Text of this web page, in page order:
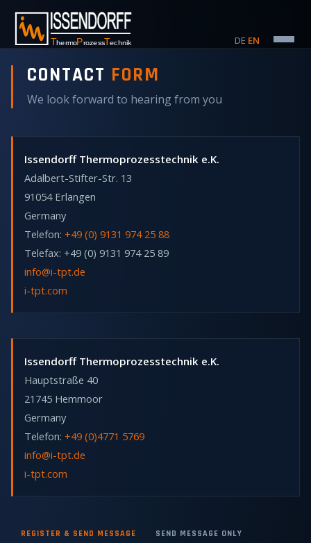
DE EN
CONTACT FORM
We look forward to hearing from you
Issendorff Thermoprozesstechnik e.K.
Adalbert-Stifter-Str. 13
91054 Erlangen
Germany
Telefon: +49 (0) 9131 974 25 88
Telefax: +49 (0) 9131 974 25 89
info@i-tpt.de
i-tpt.com
Issendorff Thermoprozesstechnik e.K.
Hauptstraße 40
21745 Hemmoor
Germany
Telefon: +49 (0)4771 5769
info@i-tpt.de
i-tpt.com
REGISTER & SEND MESSAGE SEND MESSAGE ONLY